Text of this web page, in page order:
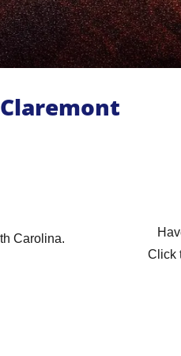
Claremont
Carolina.
Click